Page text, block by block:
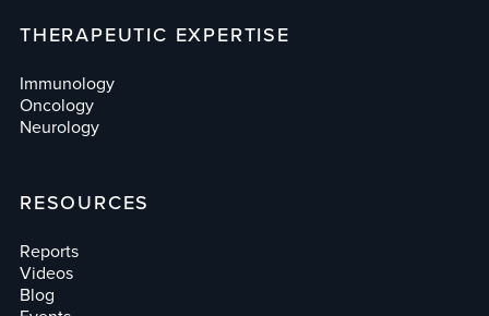
THERAPEUTIC EXPERTISE
Immunology
Oncology
Neurology
RESOURCES
Reports
Videos
Blog